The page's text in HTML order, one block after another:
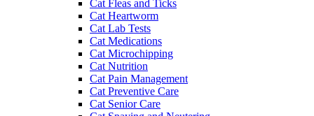
Cat Fleas and Ticks
Cat Heartworm
Cat Lab Tests
Cat Medications
Cat Microchipping
Cat Nutrition
Cat Pain Management
Cat Preventive Care
Cat Senior Care